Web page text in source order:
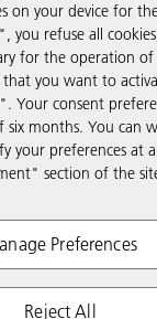
on your device for
you refuse all
for the operation
that you want to
Your consent
six months. You can
your preferences at
section of the
Preferences
Reject All